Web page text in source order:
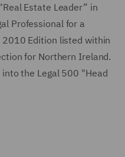
Estate Leader” in
Professional for a
2010 Edition listed within
for Northern Ireland.
the Legal 500 "Head